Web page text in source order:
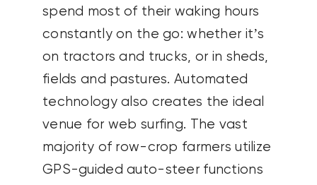
spend most of their waking hours
constantly on the go: whether it’s
on tractors and trucks, or in sheds,
fields and pastures. Automated
technology also creates the ideal
venue for web surfing. The vast
majority of row-crop farmers utilize
GPS-guided auto-steer functions